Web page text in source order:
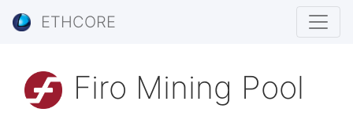
ETHCORE
Firo Mining Pool